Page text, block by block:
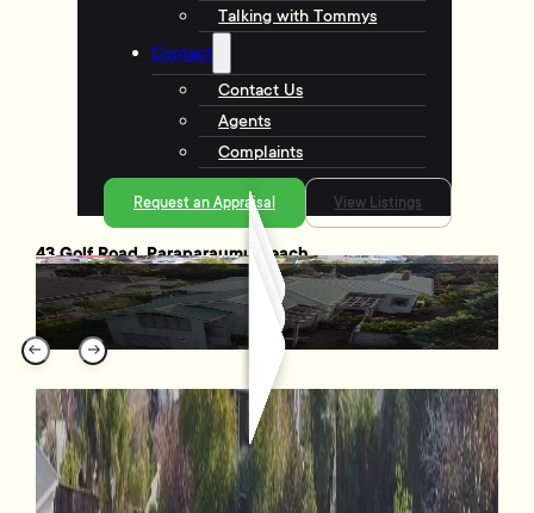
Talking with Tommys
Contact
Contact Us
Agents
Complaints
Request an Appraisal View Listings
43 Golf Road, Paraparaumu Beach